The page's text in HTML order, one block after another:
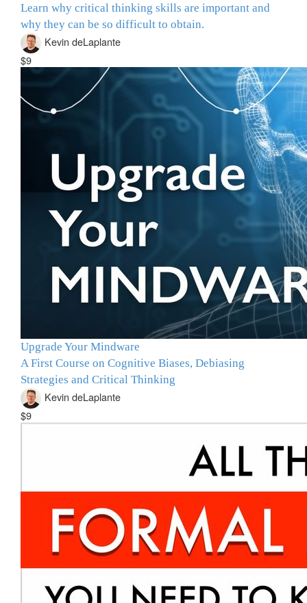
Learn why critical thinking skills are important and
why they can be so difficult to obtain.
Kevin deLaplante
$9
Upgrade Your Mindware
A First Course on Cognitive Biases, Debiasing
Strategies and Critical Thinking
Kevin deLaplante
$9